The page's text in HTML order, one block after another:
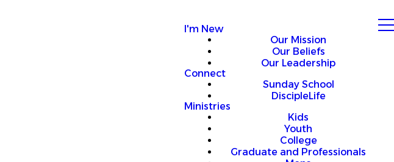
I'm New
Our Mission
Our Beliefs
Our Leadership
Connect
Sunday School
DiscipleLife
Ministries
Kids
Youth
College
Graduate and Professionals